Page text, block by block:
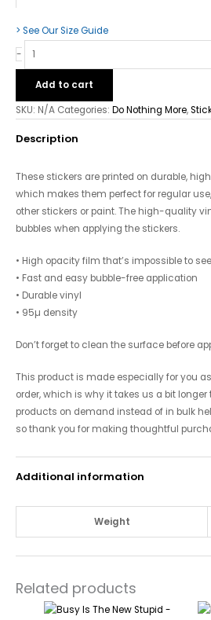
> See Our Size Guide
-
Add to cart
SKU: N/A Categories: Do Nothing More,
Description
These stickers are printed on durable,
which makes them perfect for regular
other stickers or paint. The high-quality
bubbles when applying the stickers.
• High opacity film that’s impossible to
• Fast and easy bubble-free application
• Durable vinyl
• 95µ density
Don’t forget to clean the surface before
This product is made especially for you
order, which is why it takes us a bit longer
products on demand instead of in bulk
so thank you for making thoughtful
Additional information
Weight
Related products
Price
range:
This